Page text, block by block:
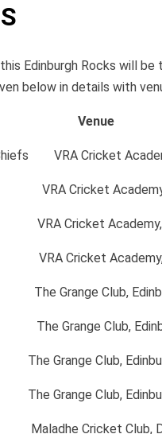
Edinburgh Rocks will
below in details with
VRA Cricket
Cricket
VRA Cricket
Cricket
The Grange Club,
The Grange Club,
Grange Club,
The Grange Club,
Maladhe Cricket